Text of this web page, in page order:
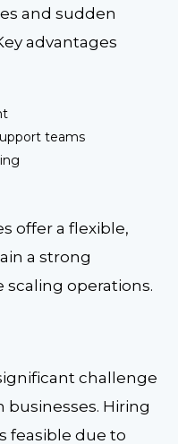
and sudden
advantages
teams
offer a flexible,
a strong
operations.
challenge
Hiring
feasible due to